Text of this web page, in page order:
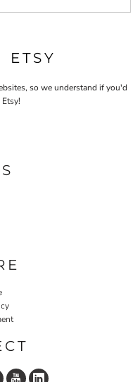
ETSY
so we understand if you'd